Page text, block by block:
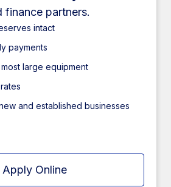
finance partners.
intact
payments
large equipment
and established businesses
Apply Online